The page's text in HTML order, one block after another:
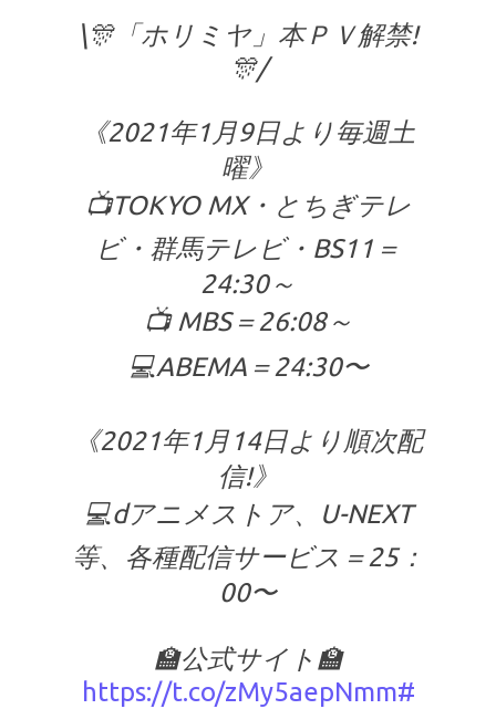
\🎊「ホリミヤ」本ＰＶ解禁!
🎊/
《2021年1月9日より毎週土
曜》
📺TOKYO MX・とちぎテレ
ビ・群馬テレビ・BS11＝
24:30～
📺 MBS＝26:08～
💻ABEMA＝24:30〜
《2021年1月14日より順次配
信!》
💻dアニメストア、U-NEXT
等、各種配信サービス＝25：
00〜
🏫公式サイト🏫
https://t.co/zMy5aepNmm#